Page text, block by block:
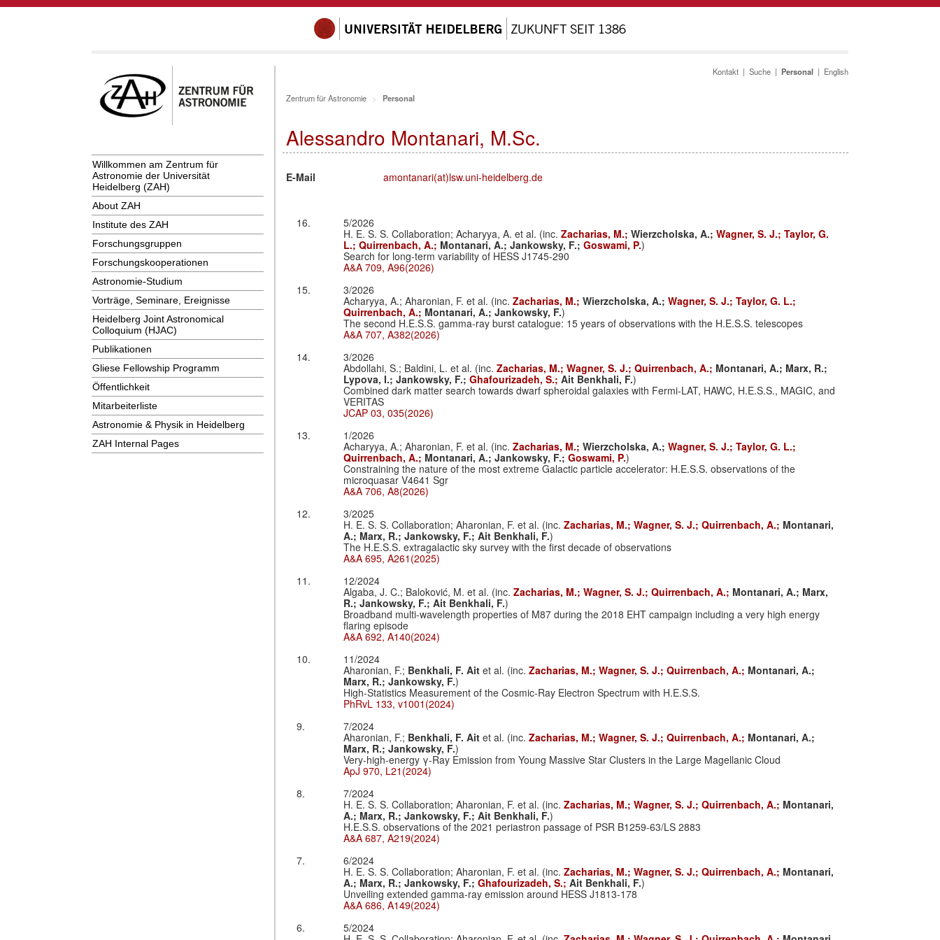
Willkommen am Zentrum für
Astronomie der Universität
Heidelberg (ZAH)
About ZAH
Institute des ZAH
Forschungsgruppen
Forschungskooperationen
Astronomie-Studium
Vorträge, Seminare, Ereignisse
Heidelberg Joint Astronomical
Colloquium (HJAC)
Publikationen
Gliese Fellowship Programm
Öffentlichkeit
Mitarbeiterliste
Astronomie & Physik in Heidelberg
ZAH Internal Pages
Kontakt | Suche | Personal | English
Zentrum für Astronomie Personal
Alessandro Montanari, M.Sc.
E-Mail amontanari(at)lsw.uni-heidelberg.de
16.
5/2026
H. E. S. S. Collaboration; Acharyya, A. et al. (inc. Zacharias, M.; Wierzcholska, A.; Wagner, S. J.; Taylor, G.
L.; Quirrenbach, A.; Montanari, A.; Jankowsky, F.; Goswami, P.)
Search for long-term variability of HESS J1745-290
A&A 709, A96(2026)
15.
3/2026
Acharyya, A.; Aharonian, F. et al. (inc. Zacharias, M.; Wierzcholska, A.; Wagner, S. J.; Taylor, G. L.;
Quirrenbach, A.; Montanari, A.;Jankowsky, F.)
The second H.E.S.S. gamma-ray burst catalogue: 15 years of observations with the H.E.S.S. telescopes
A&A 707, A382(2026)
14.
3/2026
Abdollahi, S.; Baldini, L. et al. (inc. Zacharias, M.; Wagner, S. J.; Quirrenbach, A.; Montanari, A.; Marx, R.;
Lypova, I.; Jankowsky, F.; Ghafourizadeh, S.; Ait Benkhali, F.)
Combined dark matter search towards dwarf spheroidal galaxies with Fermi-LAT, HAWC, H.E.S.S., MAGIC, and
VERITAS
JCAP 03, 035(2026)
13.
1/2026
Acharyya, A.; Aharonian, F. et al. (inc. Zacharias, M.; Wierzcholska, A.; Wagner, S. J.; Taylor, G. L.;
Quirrenbach, A.; Montanari, A.;Jankowsky, F.; Goswami, P.)
Constraining the nature of the most extreme Galactic particle accelerator: H.E.S.S. observations of the
microquasar V4641 Sgr
A&A 706, A8(2026)
12.
3/2025
H. E. S. S. Collaboration; Aharonian, F. et al. (inc. Zacharias, M.; Wagner, S. J.; Quirrenbach, A.; Montanari,
A.; Marx, R.; Jankowsky, F.; Ait Benkhali, F.)
The H.E.S.S. extragalactic sky survey with the first decade of observations
A&A 695, A261(2025)
11.
12/2024
Algaba, J. C.; Baloković, M. et al. (inc. Zacharias, M.; Wagner, S. J.; Quirrenbach, A.; Montanari, A.; Marx,
R.; Jankowsky, F.; Ait Benkhali, F.)
Broadband multi-wavelength properties of M87 during the 2018 EHT campaign including a very high energy
flaring episode
A&A 692, A140(2024)
10.
11/2024
Aharonian, F.; Benkhali, F. Ait et al. (inc. Zacharias, M.; Wagner, S. J.; Quirrenbach, A.; Montanari, A.;
Marx, R.; Jankowsky, F.)
High-Statistics Measurement of the Cosmic-Ray Electron Spectrum with H.E.S.S.
PhRvL 133, v1001(2024)
9.
7/2024
Aharonian, F.; Benkhali, F. Ait et al. (inc. Zacharias, M.; Wagner, S. J.; Quirrenbach, A.; Montanari, A.;
Marx, R.; Jankowsky, F.)
Very-high-energy γ-Ray Emission from Young Massive Star Clusters in the Large Magellanic Cloud
ApJ 970, L21(2024)
8.
7/2024
H. E. S. S. Collaboration; Aharonian, F. et al. (inc. Zacharias, M.; Wagner, S. J.; Quirrenbach, A.; Montanari,
A.; Marx, R.; Jankowsky, F.; Ait Benkhali, F.)
H.E.S.S. observations of the 2021 periastron passage of PSR B1259-63/LS 2883
A&A 687, A219(2024)
7.
6/2024
H. E. S. S. Collaboration; Aharonian, F. et al. (inc. Zacharias, M.; Wagner, S. J.; Quirrenbach, A.; Montanari,
A.; Marx, R.; Jankowsky, F.; Ghafourizadeh, S.; Ait Benkhali, F.)
Unveiling extended gamma-ray emission around HESS J1813-178
A&A 686, A149(2024)
6.
5/2024